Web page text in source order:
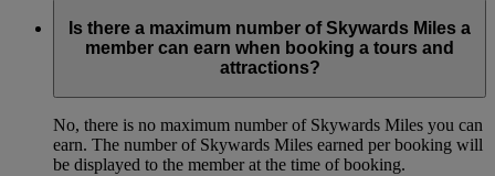
Is there a maximum number of Skywards Miles a
member can earn when booking a tours and
attractions?
No, there is no maximum number of Skywards Miles you can
earn. The number of Skywards Miles earned per booking will
be displayed to the member at the time of booking.